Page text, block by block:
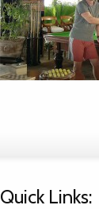
Quick Links: